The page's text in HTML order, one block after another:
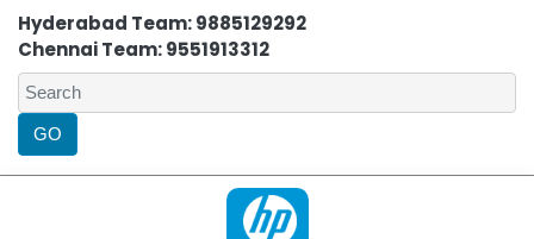
Hyderabad Team: 9885129292
Chennai Team: 9551913312